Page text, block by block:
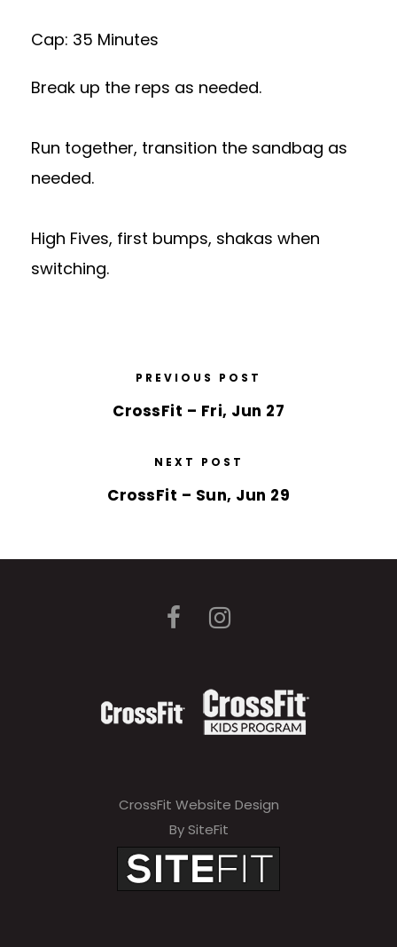
Cap: 35 Minutes
Break up the reps as needed.
Run together, transition the sandbag as
needed.
High Fives, first bumps, shakas when
switching.
PREVIOUS POST
CrossFit – Fri, Jun 27
NEXT POST
CrossFit – Sun, Jun 29
CrossFit Website Design
By SiteFit